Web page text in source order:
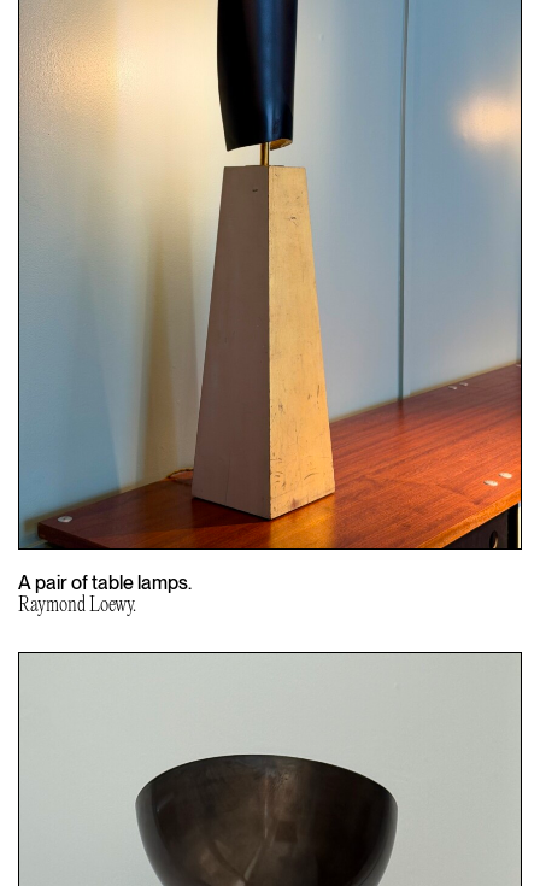
A pair of table lamps.
Raymond Loewy.